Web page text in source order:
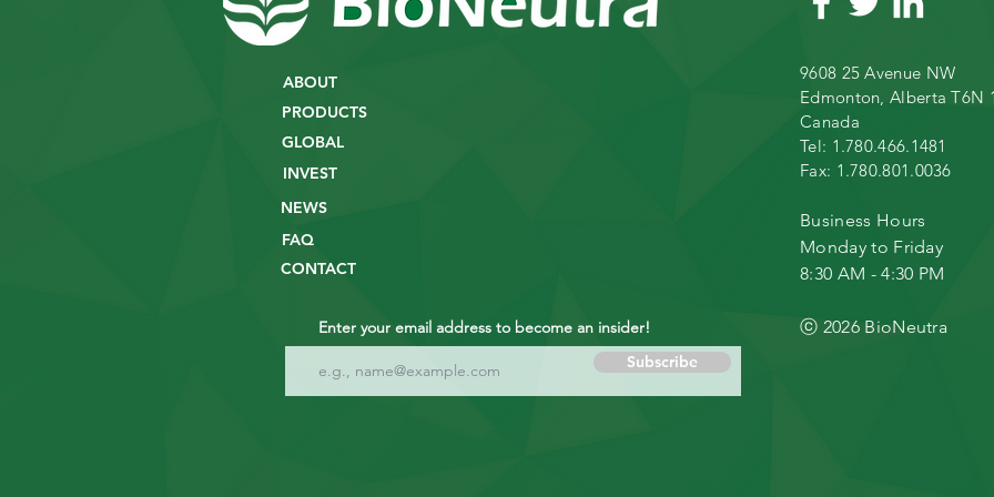
PRODUCTS
GLOBAL
INVEST
NEWS
FAQ
ABOUT
CONTACT
Enter your email address to become an insider!
Subscribe
9608 25 Avenue NW
Edmonton, Alberta T6N
Canada
Tel: 1.780.466.1481
Fax: 1.780.801.0036
Business Hours
Monday to Friday
8:30 AM - 4:30 PM
ⓒ 2026 BioNeutra